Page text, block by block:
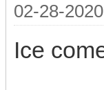
02-28-
Ice